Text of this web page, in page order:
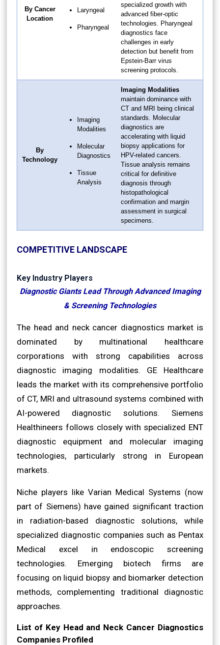
By Cancer
Location
Laryngeal
Pharyngeal
specialized growth with
advanced fiber-optic
technologies. Pharyngeal
diagnostics face
challenges in early
detection but benefit from
Epstein-Barr virus
screening protocols.
By
Technology
Imaging
Modalities
Molecular
Diagnostics
Tissue
Analysis
Imaging Modalities
maintain dominance with
CT and MRI being clinical
standards. Molecular
diagnostics are
accelerating with liquid
biopsy applications for
HPV-related cancers.
Tissue analysis remains
critical for definitive
diagnosis through
histopathological
confirmation and margin
assessment in surgical
specimens.
COMPETITIVE LANDSCAPE
Key Industry Players
Diagnostic Giants Lead Through Advanced Imaging
& Screening Technologies
The head and neck cancer diagnostics market is
dominated by multinational healthcare
corporations with strong capabilities across
diagnostic imaging modalities. GE Healthcare
leads the market with its comprehensive portfolio
of CT, MRI and ultrasound systems combined with
AI-powered diagnostic solutions. Siemens
Healthineers follows closely with specialized ENT
diagnostic equipment and molecular imaging
technologies, particularly strong in European
markets.
Niche players like Varian Medical Systems (now
part of Siemens) have gained significant traction
in radiation-based diagnostic solutions, while
specialized diagnostic companies such as Pentax
Medical excel in endoscopic screening
technologies. Emerging biotech firms are
focusing on liquid biopsy and biomarker detection
methods, complementing traditional diagnostic
approaches.
List of Key Head and Neck Cancer Diagnostics
Companies Profiled